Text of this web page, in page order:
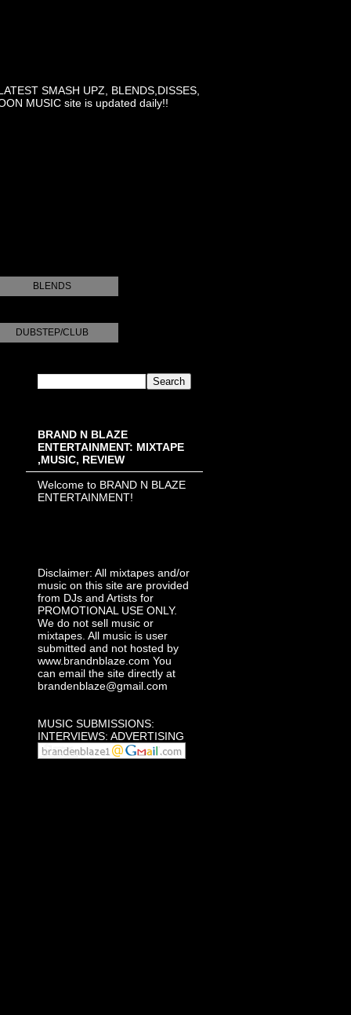
SMASH UPZ, BLENDS,DISSES,
MUSIC site is updated daily!!
BLENDS
DUBSTEP/CLUB
BRAND N BLAZE
ENTERTAINMENT: MIXTAPE
,MUSIC, REVIEW
Welcome to BRAND N BLAZE
ENTERTAINMENT!
Disclaimer: All mixtapes and/or
music on this site are provided
from DJs and Artists for
PROMOTIONAL USE ONLY.
We do not sell music or
mixtapes. All music is user
submitted and not hosted by
www.brandnblaze.com You
can email the site directly at
brandenblaze@gmail.com
MUSIC SUBMISSIONS:
INTERVIEWS: ADVERTISING